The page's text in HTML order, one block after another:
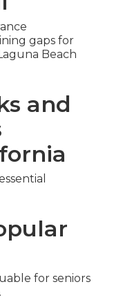
gaps for
Beach
and
for seniors